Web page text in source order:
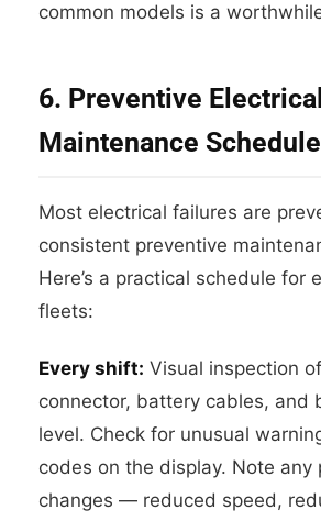
common models is a
6. Preventive Electrical
Maintenance Schedule
Most electrical failures are
consistent preventive
Here’s a practical schedule for
fleets:
Every shift: Visual inspection
connector, battery cables, and
level. Check for unusual
codes on the display. Note any
changes — reduced speed,